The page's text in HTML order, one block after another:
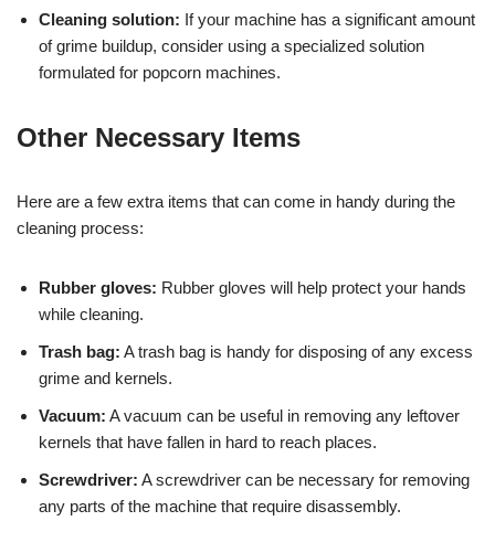
Cleaning solution: If your machine has a significant amount
of grime buildup, consider using a specialized solution
formulated for popcorn machines.
Other Necessary Items
Here are a few extra items that can come in handy during the
cleaning process:
Rubber gloves: Rubber gloves will help protect your hands
while cleaning.
Trash bag: A trash bag is handy for disposing of any excess
grime and kernels.
Vacuum: A vacuum can be useful in removing any leftover
kernels that have fallen in hard to reach places.
Screwdriver: A screwdriver can be necessary for removing
any parts of the machine that require disassembly.